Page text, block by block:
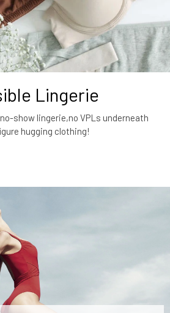
Lingerie
show lingerie,no VPLs underneath
hugging clothing!